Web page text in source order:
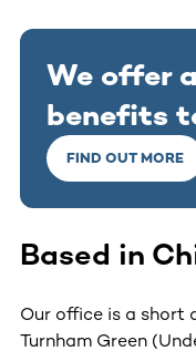
We offer
benefits
FIND OUT MORE
Based in
Our office is a short
Turnham Green